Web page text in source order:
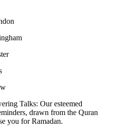
Talks: Our esteemed
drawn from the Quran
you for Ramadan.